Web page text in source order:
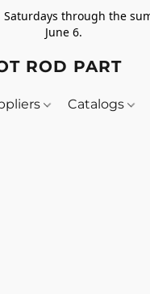
Saturdays through the
June 6.
ROD PARTS
Catalogs